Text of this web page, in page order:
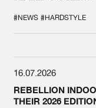
SPOTLIGHT AT
DEFQON.1
#NEWS #HARDSTYLE
16.07.2026
REBELLION
THEIR 2026